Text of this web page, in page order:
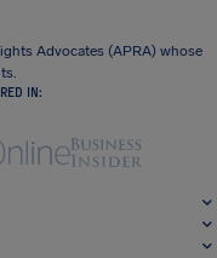
Advocates (APRA) whose
IN: